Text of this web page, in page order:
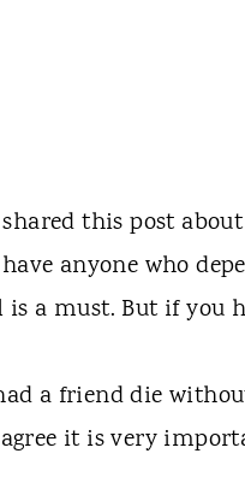
this post
anyone who
a must. But if you
a friend die
it is very